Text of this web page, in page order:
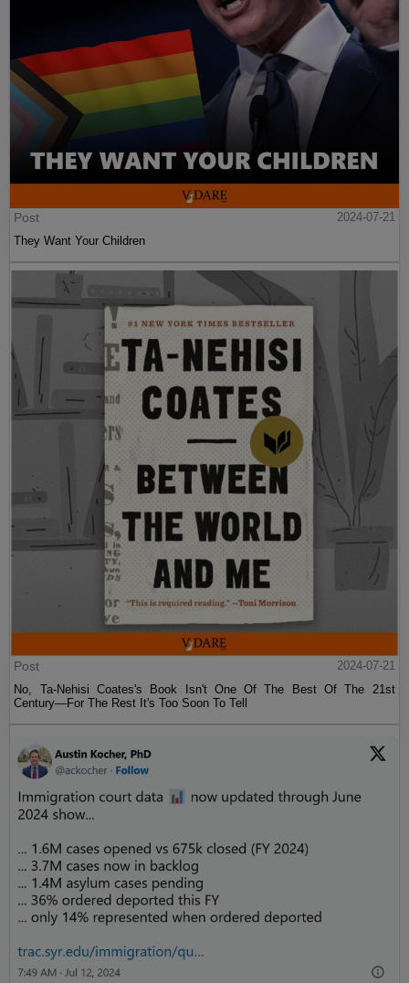
Post
2024-07-21
They Want Your Children
Post
2024-07-21
No, Ta-Nehisi Coates's Book Isn't One Of The Best Of The 21st
Century—For The Rest It's Too Soon To Tell